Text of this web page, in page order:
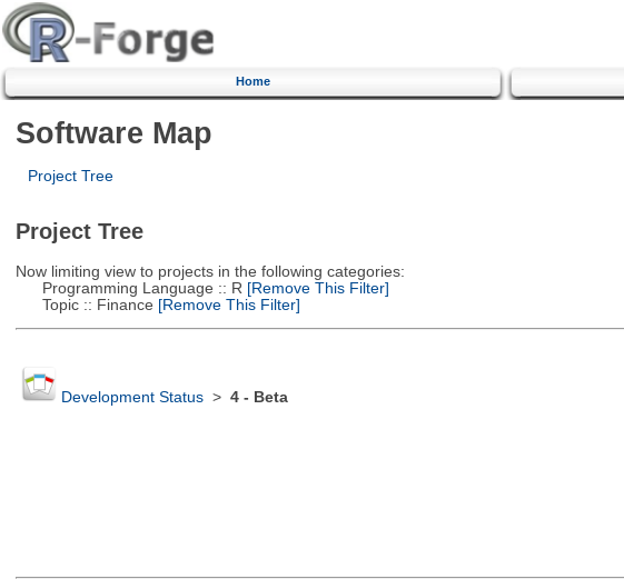
Home
Software Map
Project Tree
Project Tree
Now limiting view to projects in the following categories:
Programming Language :: R [Remove This Filter]
Topic :: Finance [Remove This Filter]
Development Status> 4 - Beta